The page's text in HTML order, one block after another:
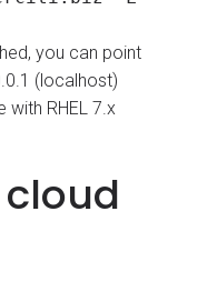
you can point
(localhost)
RHEL 7.x
cloud